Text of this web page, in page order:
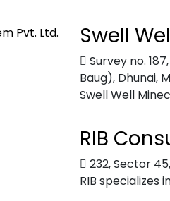
Swell
Survey no.
Baug), Dhunai,
Swell Well
RIB
232, Sector
RIB specializes